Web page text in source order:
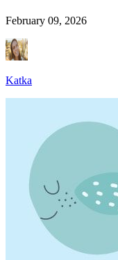
February 09, 2026
Katka